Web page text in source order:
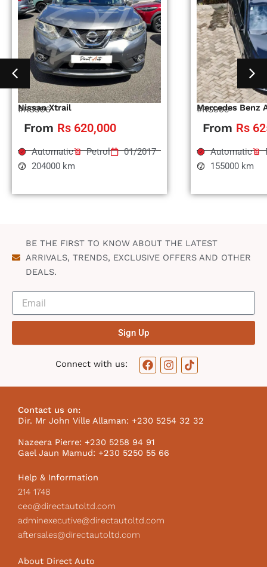
Nissan Xtrail
#RS996
From Rs 620,000
Automatic Petrol
01/2017
204000 km
Mercedes Benz
#RS995
From Rs
Automatic
155000 km
BE THE FIRST TO KNOW ABOUT THE LATEST
ARRIVALS, TRENDS, EXCLUSIVE OFFERS AND OTHER
DEALS.
Sign Up
Connect with us:
F
a
o
o
k
I
n
g
r
m
T
i
k
I
Contact us on:
Dir. Mr John Ville Allaman: +230 5254 32 32
Nazeera Pierre: +230 5258 94 91
Gael Jaun Mamud: +230 5250 55 66
Help & Information
214 1748
ceo@directautoltd.com
adminexecutive@directautoltd.com
aftersales@directautoltd.com
About Direct Auto